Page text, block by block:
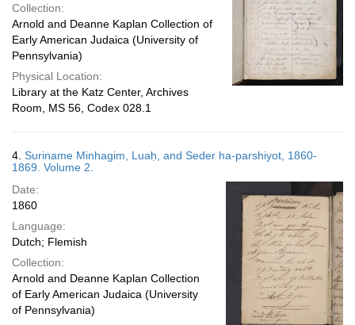
Collection:
Arnold and Deanne Kaplan Collection of
Early American Judaica (University of
Pennsylvania)
Physical Location:
Library at the Katz Center, Archives
Room, MS 56, Codex 028.1
4. Suriname Minhagim, Luaḥ, and Seder ha-parshiyot, 1860-
1869. Volume 2.
Date:
1860
Language:
Dutch; Flemish
Collection:
Arnold and Deanne Kaplan Collection
of Early American Judaica (University
of Pennsylvania)